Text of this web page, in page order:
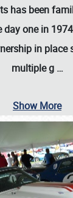
has been
day one in
in place
multiple g …
Show More